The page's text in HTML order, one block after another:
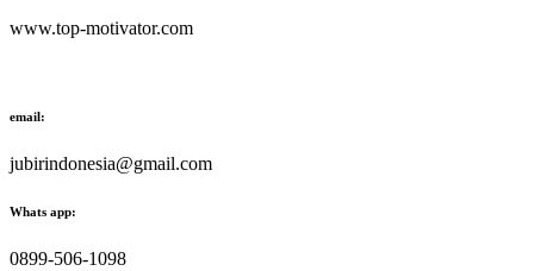
www.top-motivator.com
email:
jubirindonesia@gmail.com
Whats app:
0899-506-1098